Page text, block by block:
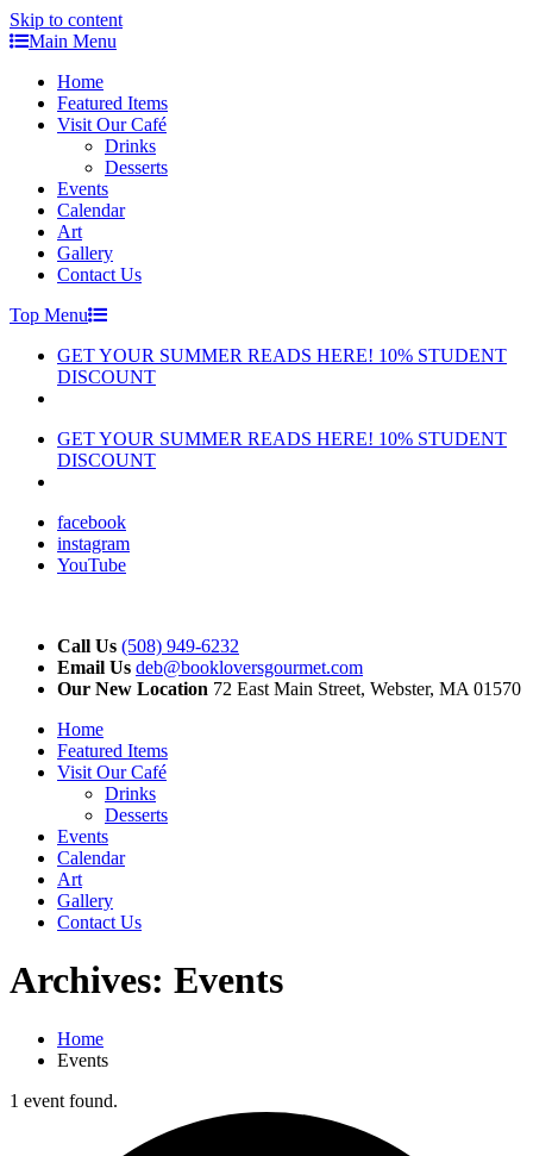
Skip to content
Main Menu
Home
Featured Items
Visit Our Café
Drinks
Desserts
Events
Calendar
Art
Gallery
Contact Us
Top Menu
GET YOUR SUMMER READS HERE! 10% STUDENT
DISCOUNT
GET YOUR SUMMER READS HERE! 10% STUDENT
DISCOUNT
facebook
instagram
YouTube
Call Us (508) 949-6232
Email Us deb@bookloversgourmet.com
Our New Location 72 East Main Street, Webster, MA 01570
Home
Featured Items
Visit Our Café
Drinks
Desserts
Events
Calendar
Art
Gallery
Contact Us
Archives: Events
Home
Events
1 event found.